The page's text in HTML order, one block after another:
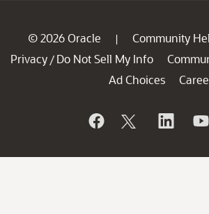
© 2026 Oracle | Community
Privacy / Do Not Sell My Info
Ad Choices